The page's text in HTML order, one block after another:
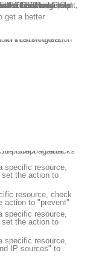
misconfiguration
specific resource,
the action to
resource, check
action to "prevent"
specific resource,
the action to
specific resource,
IP sources" to